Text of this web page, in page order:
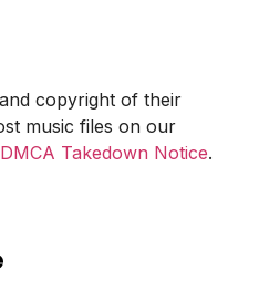
copyright of their
music files on our
Takedown Notice.